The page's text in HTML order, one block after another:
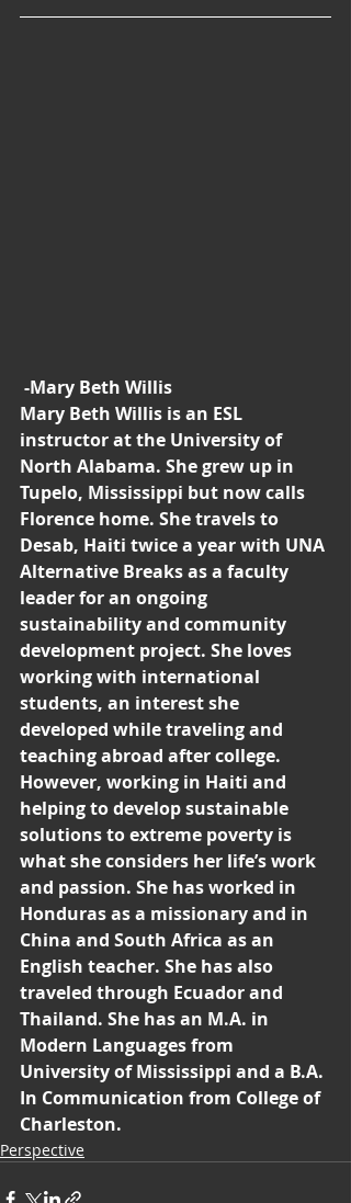
-Mary Beth Willis
Mary Beth Willis is an ESL
instructor at the University of
North Alabama. She grew up in
Tupelo, Mississippi but now calls
Florence home. She travels to
Desab, Haiti twice a year with UNA
Alternative Breaks as a faculty
leader for an ongoing
sustainability and community
development project. She loves
working with international
students, an interest she
developed while traveling and
teaching abroad after college.
However, working in Haiti and
helping to develop sustainable
solutions to extreme poverty is
what she considers her life’s work
and passion. She has worked in
Honduras as a missionary and in
China and South Africa as an
English teacher. She has also
traveled through Ecuador and
Thailand. She has an M.A. in
Modern Languages from
University of Mississippi and a B.A.
In Communication from College of
Charleston.
Perspective